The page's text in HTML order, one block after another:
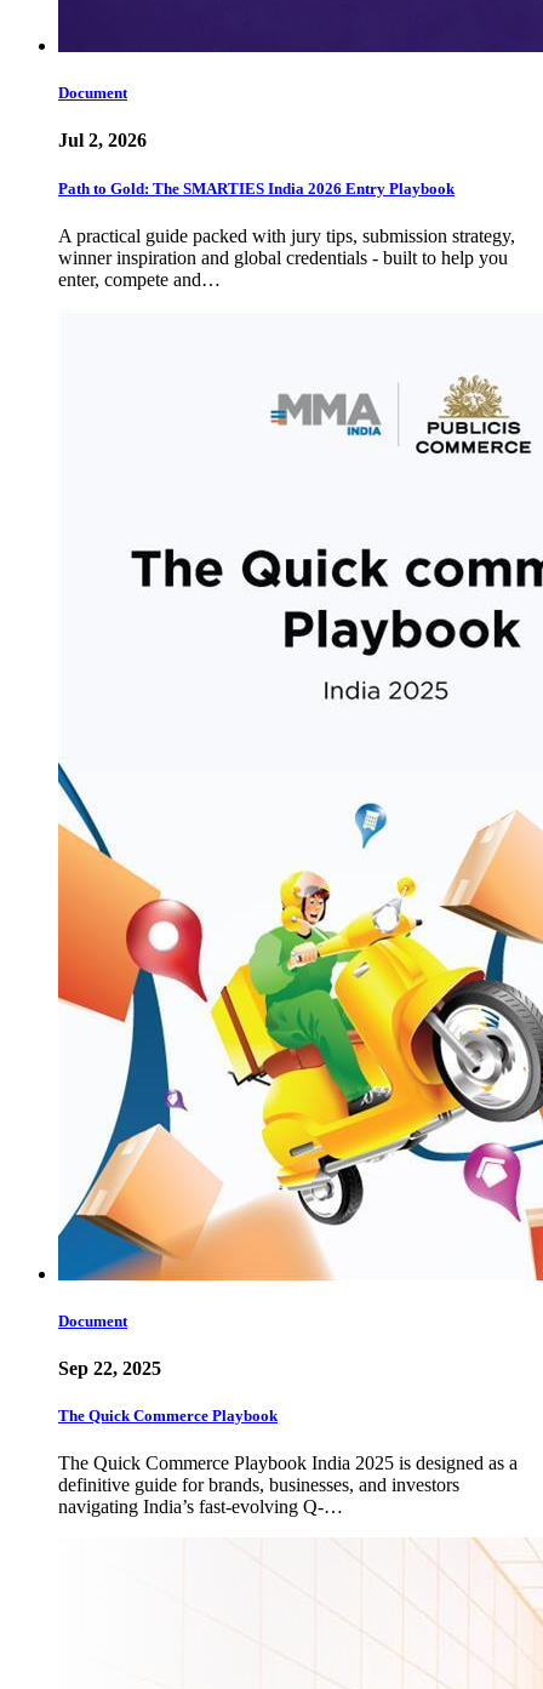
Document
Jul 2, 2026
Path to Gold: The SMARTIES India 2026 Entry Playbook
A practical guide packed with jury tips, submission strategy,
winner inspiration and global credentials - built to help you
enter, compete and…
Document
Sep 22, 2025
The Quick Commerce Playbook
The Quick Commerce Playbook India 2025 is designed as a
definitive guide for brands, businesses, and investors
navigating India’s fast-evolving Q-…